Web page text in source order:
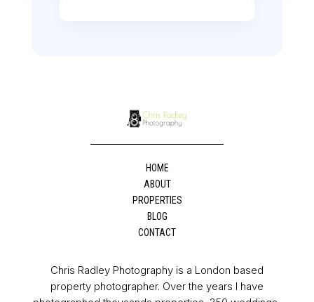
HOME
ABOUT
PROPERTIES
BLOG
CONTACT
Chris Radley Photography is a London based
property photographer. Over the years I have